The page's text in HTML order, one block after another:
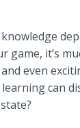
game, it’s
even
can